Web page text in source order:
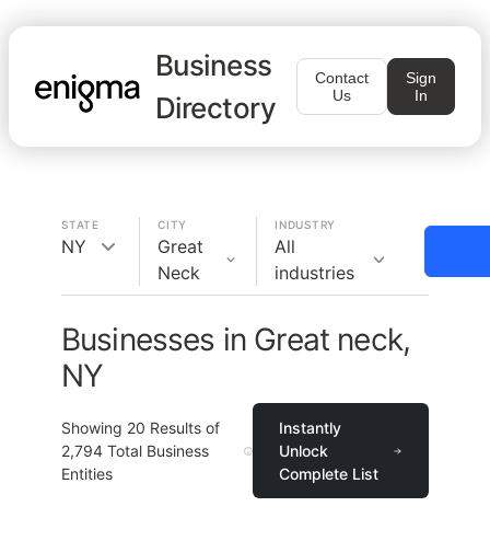
Business
Directory
Contact
Us
Sign
In
STATE
NY
CITY
Great
Neck
INDUSTRY
All
industries
Businesses in Great neck,
NY
Showing 20 Results of
2,794 Total Business
Entities
Instantly
Unlock
Complete List